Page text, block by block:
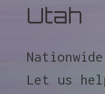
Utah
Let us